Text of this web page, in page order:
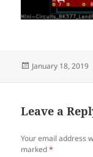
Posted
January 18, 2019
Leave a
Your email address
marked*